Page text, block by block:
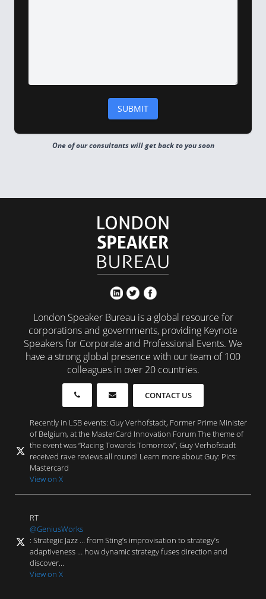
One of our consultants will get back to you soon
London Speaker Bureau is a global resource for
corporations and governments, providing Keynote
Speakers for Corporate and Professional Events. We
have a strong global presence with our team of 100
colleagues in over 20 countries.
CONTACT US
Recently in LSB events: Guy Verhofstadt, Former Prime Minister
of Belgium, at the MasterCard Innovation Forum The theme of
the event was “Racing Towards Tomorrow”, Guy Verhofstadt
received rave reviews all round! Learn more about Guy: Pics:
Mastercard
View on X
RT
@GeniusWorks
: Strategic Jazz … from Sting’s improvisation to strategy’s
adaptiveness … how dynamic strategy fuses direction and
discover…
View on X